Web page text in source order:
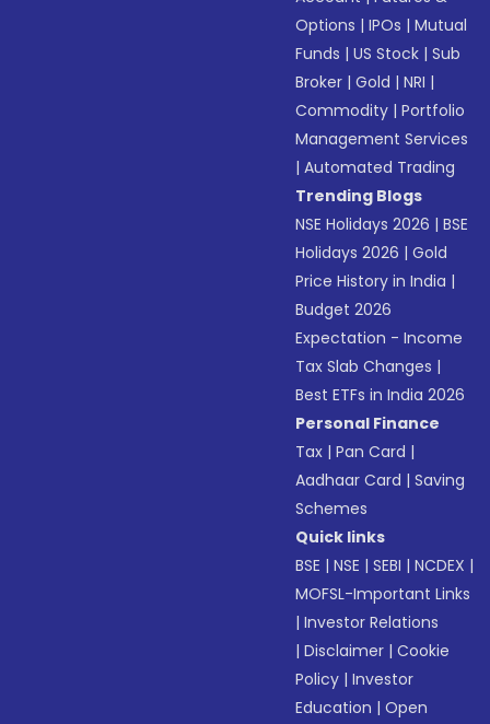
Options |IPOs |Mutual
Funds |US Stock |Sub
Broker |Gold |NRI |
Commodity |Portfolio
Management Services
|Automated Trading
Trending Blogs
NSE Holidays 2026 |BSE
Holidays 2026 |Gold
Price History in India |
Budget 2026
Expectation - Income
Tax Slab Changes |
Best ETFs in India 2026
Personal Finance
Tax |Pan Card |
Aadhaar Card |Saving
Schemes
Quick links
BSE |NSE |SEBI |NCDEX |
MOFSL-Important Links
|Investor Relations
|Disclaimer |Cookie
Policy |Investor
Education |Open